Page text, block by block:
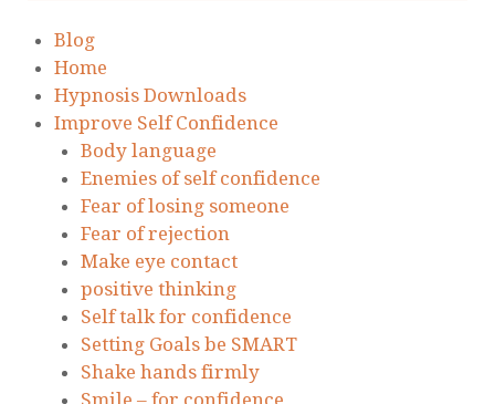
Blog
Home
Hypnosis Downloads
Improve Self Confidence
Body language
Enemies of self confidence
Fear of losing someone
Fear of rejection
Make eye contact
positive thinking
Self talk for confidence
Setting Goals be SMART
Shake hands firmly